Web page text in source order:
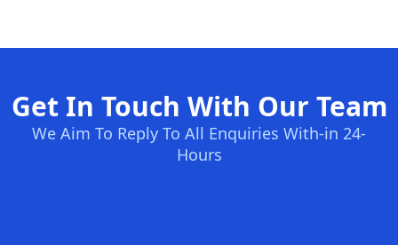
Get In Touch With Our Team
We Aim To Reply To All Enquiries With-in 24-
Hours